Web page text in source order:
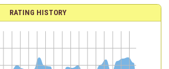
RATING HISTORY